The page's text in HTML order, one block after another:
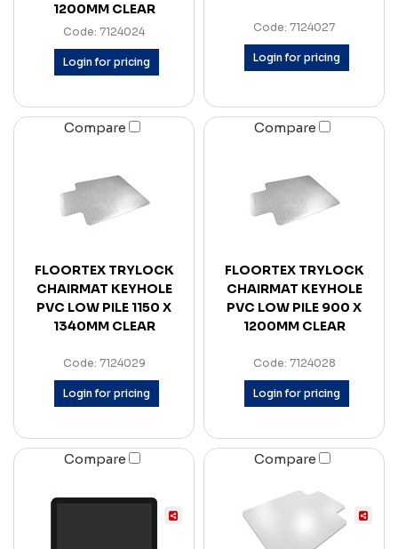
1200MM CLEAR
Code: 7124024
Login for pricing
Code: 7124027
Login for pricing
Compare
FLOORTEX TRYLOCK
CHAIRMAT KEYHOLE
PVC LOW PILE 1150 X
1340MM CLEAR
Code: 7124029
Login for pricing
Compare
FLOORTEX TRYLOCK
CHAIRMAT KEYHOLE
PVC LOW PILE 900 X
1200MM CLEAR
Code: 7124028
Login for pricing
Compare Compare